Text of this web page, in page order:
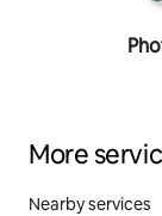
More
Nearby services